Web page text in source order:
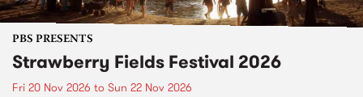
PBS PRESENTS
Strawberry Fields Festival 2026
Fri 20 Nov 2026 to Sun 22 Nov 2026